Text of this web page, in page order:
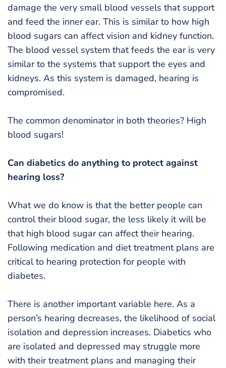
damage the very small blood vessels that support
and feed the inner ear. This is similar to how high
blood sugars can affect vision and kidney function.
The blood vessel system that feeds the ear is very
similar to the systems that support the eyes and
kidneys. As this system is damaged, hearing is
compromised.
The common denominator in both theories? High
blood sugars!
Can diabetics do anything to protect against
hearing loss?
What we do know is that the better people can
control their blood sugar, the less likely it will be
that high blood sugar can affect their hearing.
Following medication and diet treatment plans are
critical to hearing protection for people with
diabetes.
There is another important variable here. As a
person’s hearing decreases, the likelihood of social
isolation and depression increases. Diabetics who
are isolated and depressed may struggle more
with their treatment plans and managing their